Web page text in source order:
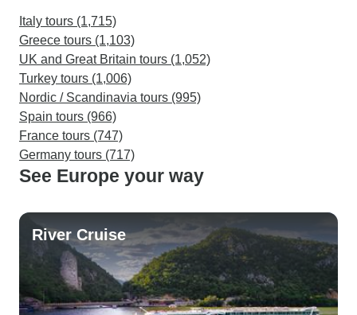
Italy tours (1,715)
Greece tours (1,103)
UK and Great Britain tours (1,052)
Turkey tours (1,006)
Nordic / Scandinavia tours (995)
Spain tours (966)
France tours (747)
Germany tours (717)
See Europe your way
River Cruise